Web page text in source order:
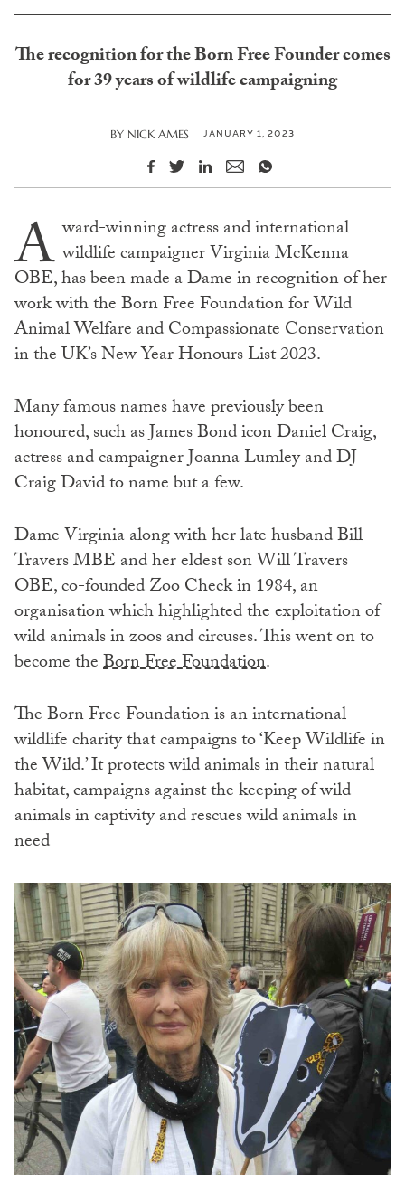
The recognition for the Born Free Founder comes
for 39 years of wildlife campaigning
BY NICK AMES JANUARY 1, 2023
A ward-winning actress and international
wildlife campaigner Virginia McKenna
OBE, has been made a Dame in recognition of her
work with the Born Free Foundation for Wild
Animal Welfare and Compassionate Conservation
in the UK’s New Year Honours List 2023.
Many famous names have previously been
honoured, such as James Bond icon Daniel Craig,
actress and campaigner Joanna Lumley and DJ
Craig David to name but a few.
Dame Virginia along with her late husband Bill
Travers MBE and her eldest son Will Travers
OBE, co-founded Zoo Check in 1984, an
organisation which highlighted the exploitation of
wild animals in zoos and circuses. This went on to
become theBorn Free Foundation.
The Born Free Foundation is an international
wildlife charity that campaigns to ‘Keep Wildlife in
the Wild.’ It protects wild animals in their natural
habitat, campaigns against the keeping of wild
animals in captivity and rescues wild animals in
need